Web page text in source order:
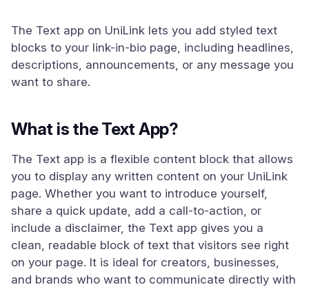
The Text app on UniLink lets you add styled text
blocks to your link-in-bio page, including headlines,
descriptions, announcements, or any message you
want to share.
What is the Text App?
The Text app is a flexible content block that allows
you to display any written content on your UniLink
page. Whether you want to introduce yourself,
share a quick update, add a call-to-action, or
include a disclaimer, the Text app gives you a
clean, readable block of text that visitors see right
on your page. It is ideal for creators, businesses,
and brands who want to communicate directly with